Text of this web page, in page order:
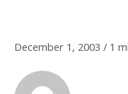
December 1, 2003 / 1